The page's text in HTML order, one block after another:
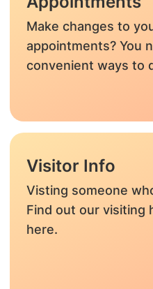
Make changes to
appointments? You
convenient ways to
Visitor Info
Visting someone
Find out our visiting
here.